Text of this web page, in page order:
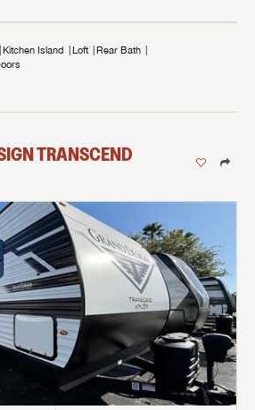
Kitchen Island Loft
Rear Bath
TRANSCEND